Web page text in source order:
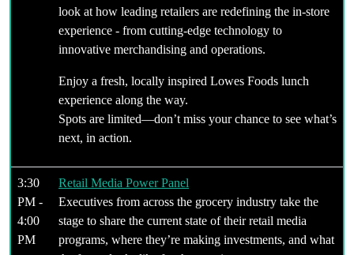
look at how leading retailers are redefining the in-store
experience - from cutting-edge technology to
innovative merchandising and operations.
Enjoy a fresh, locally inspired Lowes Foods lunch
experience along the way.
Spots are limited—don’t miss your chance to see what’s
next, in action.
3:30
PM -
4:00
PM
Retail Media Power Panel
Executives from across the grocery industry take the
stage to share the current state of their retail media
programs, where they’re making investments, and what